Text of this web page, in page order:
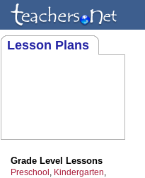
Lesson Plans
Grade Level Lessons
Preschool , Kindergarten,